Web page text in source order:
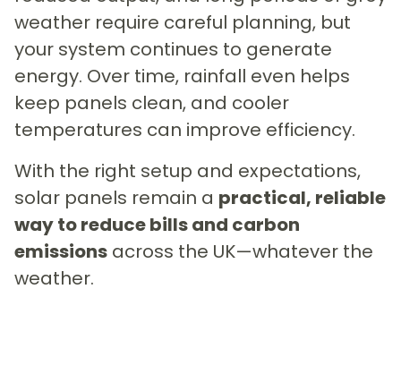
weather require careful planning, but
your system continues to generate
energy. Over time, rainfall even helps
keep panels clean, and cooler
temperatures can improve efficiency.
With the right setup and expectations,
solar panels remain a practical, reliable
way to reduce bills and carbon
emissions across the UK—whatever the
weather.